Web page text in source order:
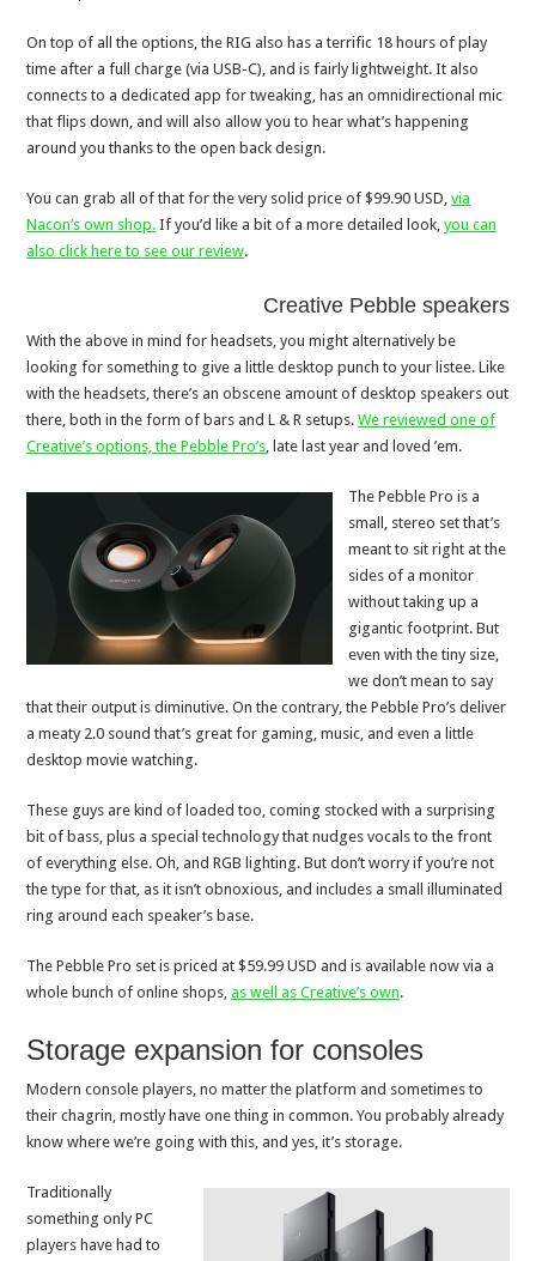
On top of all the options, the RIG also has a terrific 18 hours of play
time after a full charge (via USB-C), and is fairly lightweight. It also
connects to a dedicated app for tweaking, has an omnidirectional mic
that flips down, and will also allow you to hear what’s happening
around you thanks to the open back design.
You can grab all of that for the very solid price of $99.90 USD,via
Nacon’s own shop. If you’d like a bit of a more detailed look,you can
also click here to see our review.
Creative Pebble speakers
With the above in mind for headsets, you might alternatively be
looking for something to give a little desktop punch to your listee. Like
with the headsets, there’s an obscene amount of desktop speakers out
there, both in the form of bars and L & R setups.We reviewed one of
Creative’s options, the Pebble Pro’s, late last year and loved ’em.
The Pebble Pro is a
small, stereo set that’s
meant to sit right at the
sides of a monitor
without taking up a
gigantic footprint. But
even with the tiny size,
we don’t mean to say
that their output is diminutive. On the contrary, the Pebble Pro’s deliver
a meaty 2.0 sound that’s great for gaming, music, and even a little
desktop movie watching.
These guys are kind of loaded too, coming stocked with a surprising
bit of bass, plus a special technology that nudges vocals to the front
of everything else. Oh, and RGB lighting. But don’t worry if you’re not
the type for that, as it isn’t obnoxious, and includes a small illuminated
ring around each speaker’s base.
The Pebble Pro set is priced at $59.99 USD and is available now via a
whole bunch of online shops,as well as Creative’s own.
Storage expansion for consoles
Modern console players, no matter the platform and sometimes to
their chagrin, mostly have one thing in common. You probably already
know where we’re going with this, and yes, it’s storage.
Traditionally
something only PC
players have had to